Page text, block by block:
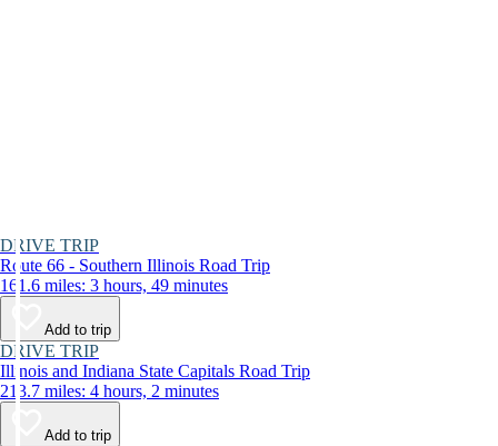
DRIVE TRIP
Route 66 - Southern Illinois Road Trip
161.6 miles: 3 hours, 49 minutes
Add to trip
DRIVE TRIP
Illinois and Indiana State Capitals Road Trip
213.7 miles: 4 hours, 2 minutes
Add to trip